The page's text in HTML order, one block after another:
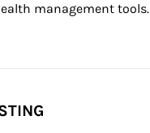
management tools.